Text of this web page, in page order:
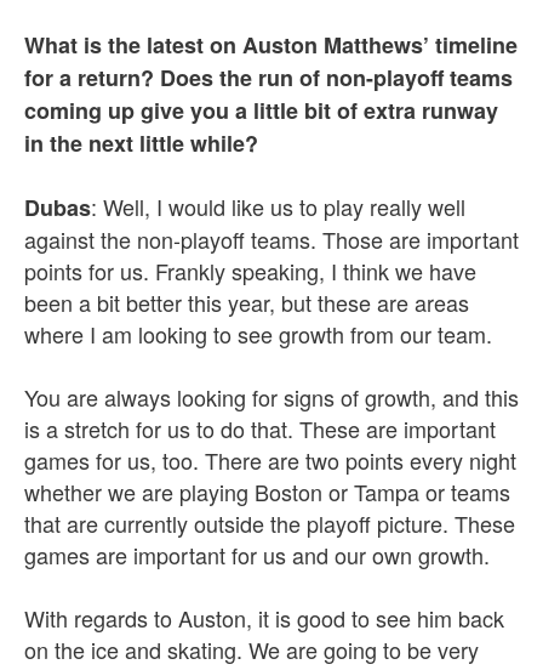
What is the latest on Auston Matthews’ timeline
for a return? Does the run of non-playoff teams
coming up give you a little bit of extra runway
in the next little while?
Dubas: Well, I would like us to play really well
against the non-playoff teams. Those are important
points for us. Frankly speaking, I think we have
been a bit better this year, but these are areas
where I am looking to see growth from our team.
You are always looking for signs of growth, and this
is a stretch for us to do that. These are important
games for us, too. There are two points every night
whether we are playing Boston or Tampa or teams
that are currently outside the playoff picture. These
games are important for us and our own growth.
With regards to Auston, it is good to see him back
on the ice and skating. We are going to be very